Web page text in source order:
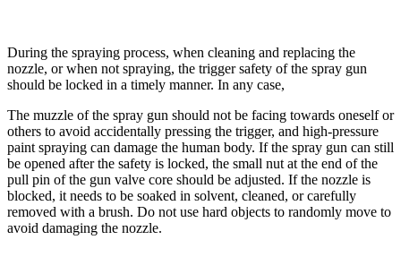
During the spraying process, when cleaning and replacing the
nozzle, or when not spraying, the trigger safety of the spray gun
should be locked in a timely manner. In any case,
The muzzle of the spray gun should not be facing towards oneself or
others to avoid accidentally pressing the trigger, and high-pressure
paint spraying can damage the human body. If the spray gun can still
be opened after the safety is locked, the small nut at the end of the
pull pin of the gun valve core should be adjusted. If the nozzle is
blocked, it needs to be soaked in solvent, cleaned, or carefully
removed with a brush. Do not use hard objects to randomly move to
avoid damaging the nozzle.